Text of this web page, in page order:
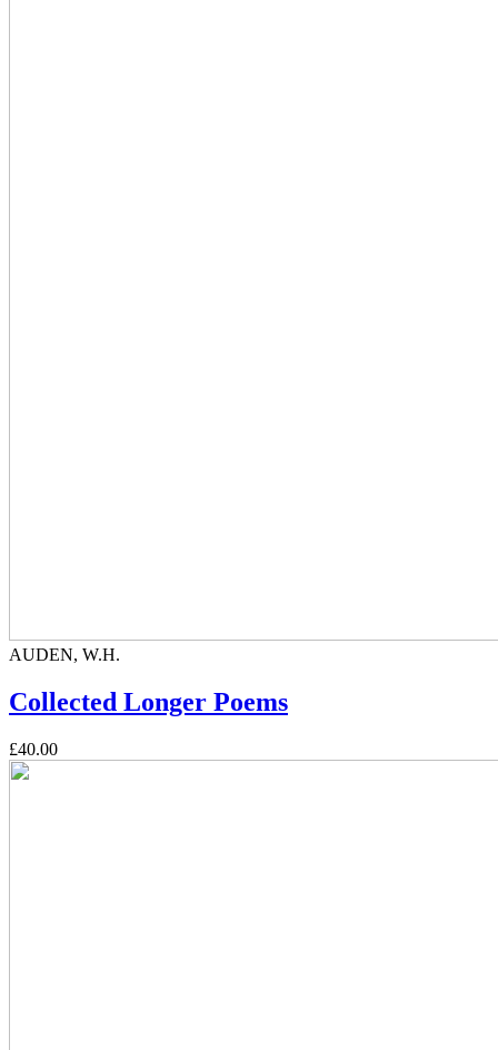
AUDEN, W.H.
Collected Longer Poems
£40.00